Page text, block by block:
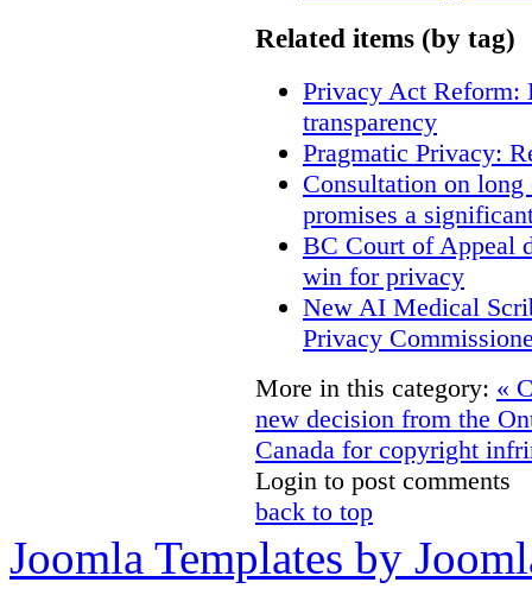
Related items (by tag)
Privacy Act Reform:
transparency
Pragmatic Privacy:
Consultation on
promises a
BC Court of Appeal
win for privacy
New AI Medical
Privacy
More in this category: «
new decision from the
Canada for copyright
Login to post comments
back to top
Joomla Templates by